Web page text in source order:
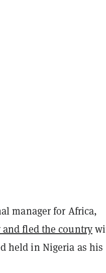
manager for Africa,
and fled the country
held in Nigeria as his